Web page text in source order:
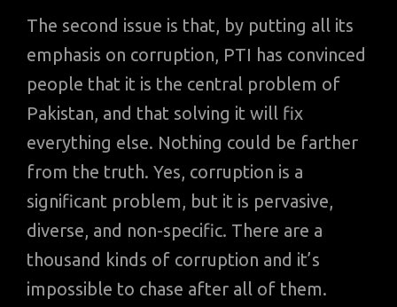
The second issue is that, by putting all its
emphasis on corruption, PTI has convinced
people that it is the central problem of
Pakistan, and that solving it will fix
everything else. Nothing could be farther
from the truth. Yes, corruption is a
significant problem, but it is pervasive,
diverse, and non-specific. There are a
thousand kinds of corruption and it’s
impossible to chase after all of them.